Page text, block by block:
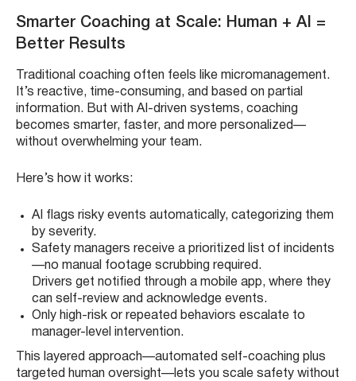
Smarter Coaching at Scale: Human + AI =
Better Results
Traditional coaching often feels like micromanagement.
It’s reactive, time-consuming, and based on partial
information. But with AI-driven systems, coaching
becomes smarter, faster, and more personalized—
without overwhelming your team.
Here’s how it works:
AI flags risky events automatically, categorizing them
by severity.
Safety managers receive a prioritized list of incidents
—no manual footage scrubbing required.
Drivers get notified through a mobile app, where they
can self-review and acknowledge events.
Only high-risk or repeated behaviors escalate to
manager-level intervention.
This layered approach—automated self-coaching plus
targeted human oversight—lets you scale safety without